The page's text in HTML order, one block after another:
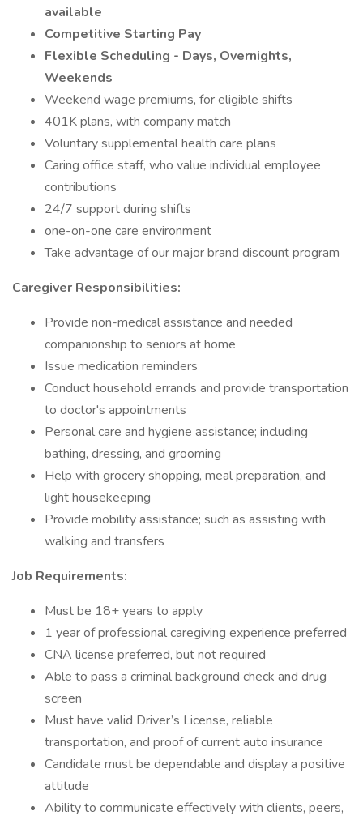
available
Competitive Starting Pay
Flexible Scheduling - Days, Overnights,
Weekends
Weekend wage premiums, for eligible shifts
401K plans, with company match
Voluntary supplemental health care plans
Caring office staff, who value individual employee
contributions
24/7 support during shifts
one-on-one care environment
Take advantage of our major brand discount program
Caregiver Responsibilities:
Provide non-medical assistance and needed
companionship to seniors at home
Issue medication reminders
Conduct household errands and provide transportation
to doctor's appointments
Personal care and hygiene assistance; including
bathing, dressing, and grooming
Help with grocery shopping, meal preparation, and
light housekeeping
Provide mobility assistance; such as assisting with
walking and transfers
Job Requirements:
Must be 18+ years to apply
1 year of professional caregiving experience preferred
CNA license preferred, but not required
Able to pass a criminal background check and drug
screen
Must have valid Driver’s License, reliable
transportation, and proof of current auto insurance
Candidate must be dependable and display a positive
attitude
Ability to communicate effectively with clients, peers,